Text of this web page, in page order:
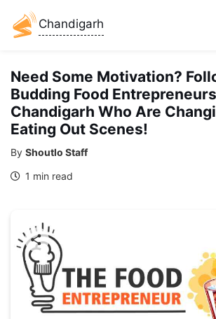
Chandigarh
Need Some Motivation?
Budding Food
Chandigarh Who Are
Eating Out Scenes!
By Shoutlo Staff
1 min read